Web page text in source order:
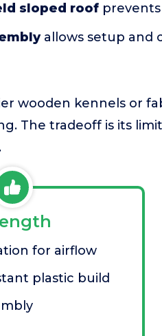
sloped roof
allows setup and
wooden kennels or
The tradeoff is its
for airflow
plastic build